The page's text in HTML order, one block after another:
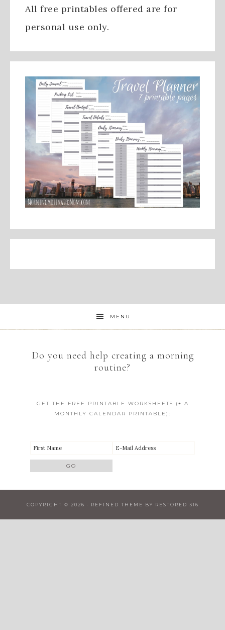
All free printables offered are for
personal use only.
MENU
Do you need help creating a morning
routine?
GET THE FREE PRINTABLE WORKSHEETS (+ A
MONTHLY CALENDAR PRINTABLE):
COPYRIGHT © 2026 · REFINED THEME BY RESTORED 316